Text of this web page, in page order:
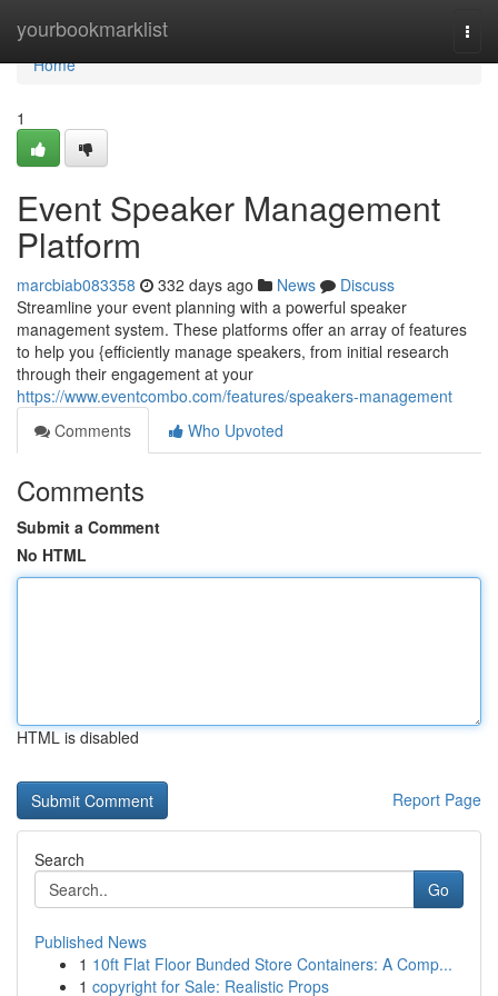
yourbookmarklist
Home
Home
1
Event Speaker Management
Platform
marcbiab083358 332 days ago News
Discuss
Streamline your event planning with a powerful speaker
management system. These platforms offer an array of features
to help you {efficiently manage speakers, from initial research
through their engagement at your
https://www.eventcombo.com/features/speakers-management
Comments
Who Upvoted
Comments
Submit a Comment
No HTML
HTML is disabled
Report Page
Search
Go
Published News
1 10ft Flat Floor Bunded Store Containers: A Comp...
1 copyright for Sale: Realistic Props